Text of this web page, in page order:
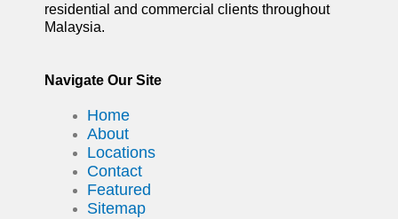
residential and commercial clients throughout
Malaysia.
Navigate Our Site
Home
About
Locations
Contact
Featured
Sitemap